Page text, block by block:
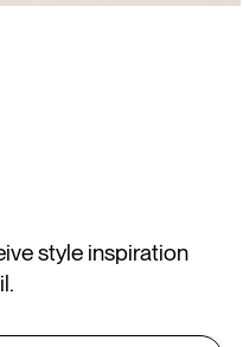
style inspiration